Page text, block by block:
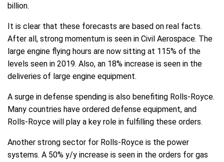
billion.
It is clear that these forecasts are based on real facts.
After all, strong momentum is seen in Civil Aerospace. The
large engine flying hours are now sitting at 115% of the
levels seen in 2019. Also, an 18% increase is seen in the
deliveries of large engine equipment.
A surge in defense spending is also benefiting Rolls-Royce.
Many countries have ordered defense equipment, and
Rolls-Royce will play a key role in fulfilling these orders.
Another strong sector for Rolls-Royce is the power
systems. A 50% y/y increase is seen in the orders for gas